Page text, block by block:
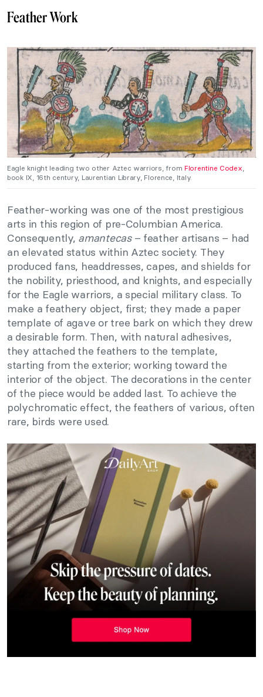
Feather Work
Eagle knight leading two other Aztec warriors, from Florentine Codex,
book IX, 16th century, Laurentian Library, Florence, Italy.
Feather-working was one of the most prestigious
arts in this region of pre-Columbian America.
Consequently, amantecas– feather artisans – had
an elevated status within Aztec society. They
produced fans, headdresses, capes, and shields for
the nobility, priesthood, and knights, and especially
for the Eagle warriors, a special military class. To
make a feathery object, first; they made a paper
template of agave or tree bark on which they drew
a desirable form. Then, with natural adhesives,
they attached the feathers to the template,
starting from the exterior; working toward the
interior of the object. The decorations in the center
of the piece would be added last. To achieve the
polychromatic effect, the feathers of various, often
rare, birds were used.